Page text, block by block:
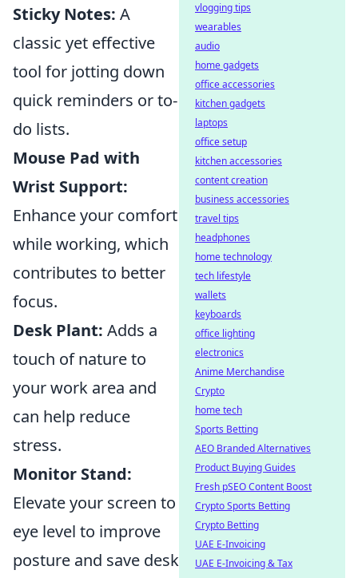
Sticky Notes: A
classic yet effective
tool for jotting down
quick reminders or to-
do lists.
Mouse Pad with
Wrist Support:
Enhance your comfort
while working, which
contributes to better
focus.
Desk Plant: Adds a
touch of nature to
your work area and
can help reduce
stress.
Monitor Stand:
Elevate your screen to
eye level to improve
posture and save desk
vlogging tips
wearables
audio
home gadgets
office accessories
kitchen gadgets
laptops
office setup
kitchen accessories
content creation
business accessories
travel tips
headphones
home technology
tech lifestyle
wallets
keyboards
office lighting
electronics
Anime Merchandise
Crypto
home tech
Sports Betting
AEO Branded Alternatives
Product Buying Guides
Fresh pSEO Content Boost
Crypto Sports Betting
Crypto Betting
UAE E-Invoicing
UAE E-Invoicing & Tax